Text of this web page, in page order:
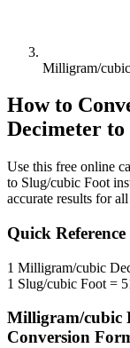
Milligram/
How to
Decimeter to
Use this free online
to Slug/cubic Foot
accurate results for
Quick Reference
1 Milligram/cubic
1 Slug/cubic Foot =
Milligram/cubic
Conversion